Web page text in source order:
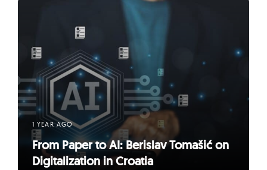
1 YEAR AGO
From Paper to AI: Berislav Tomašić on
Digitalization in Croatia